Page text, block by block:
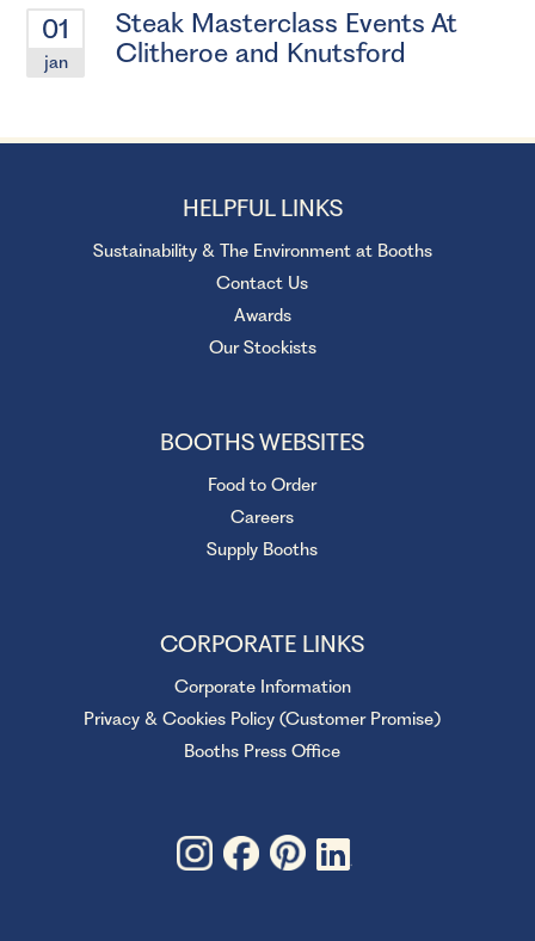
01
jan
Steak Masterclass Events At
Clitheroe and Knutsford
HELPFUL LINKS
Sustainability & The Environment at Booths
Contact Us
Awards
Our Stockists
BOOTHS WEBSITES
Food to Order
Careers
Supply Booths
CORPORATE LINKS
Corporate Information
Privacy & Cookies Policy (Customer Promise)
Booths Press Office